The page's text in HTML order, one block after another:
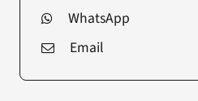
WhatsApp
Email